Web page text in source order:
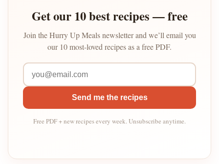
Get our 10 best recipes — free
Join the Hurry Up Meals newsletter and we’ll email you
our 10 most-loved recipes as a free PDF.
Send me the recipes
Free PDF + new recipes every week. Unsubscribe anytime.